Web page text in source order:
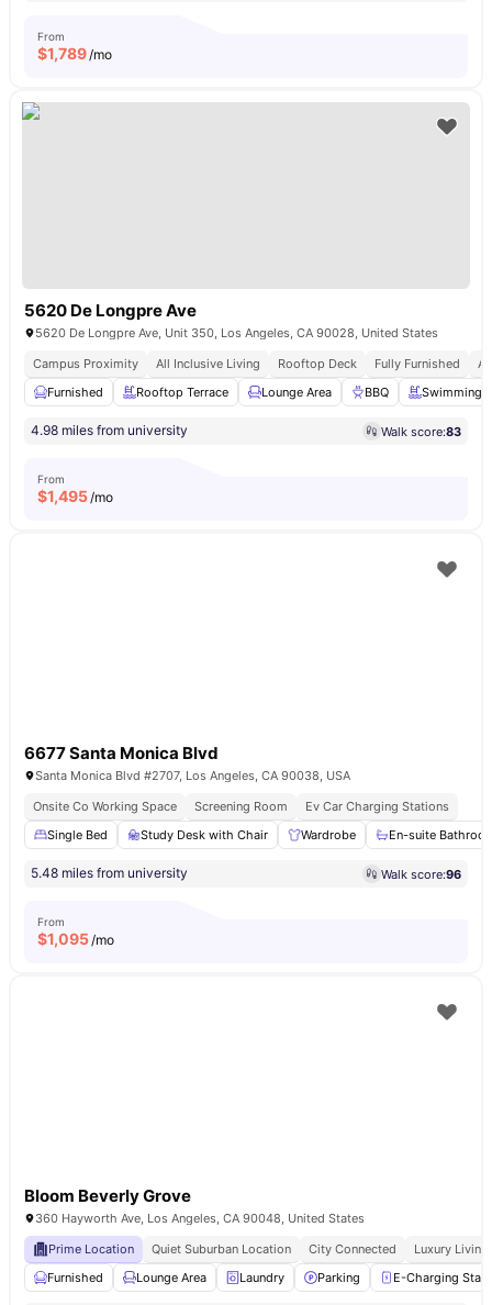
From
$1,789/mo
5620 De Longpre Ave
5620 De Longpre Ave, Unit 350, Los Angeles, CA 90028, United States
Campus Proximity
All Inclusive Living Rooftop Deck Fully Furnished
Furnished
Rooftop Terrace Lounge Area BBQ Swimming
4.98 miles from university Walk score:83
From
$1,495/mo
6677 Santa Monica Blvd
Santa Monica Blvd #2707, Los Angeles, CA 90038, USA
Onsite Co Working Space
Screening Room
Ev Car Charging Stations
Single Bed
Study Desk with Chair Wardrobe En-suite
5.48 miles from university Walk score:96
From
$1,095/mo
Bloom Beverly Grove
360 Hayworth Ave, Los Angeles, CA 90048, United States
Prime Location
Quiet Suburban Location City Connected
Luxury Living
Furnished
Lounge Area Laundry Parking E-Charging